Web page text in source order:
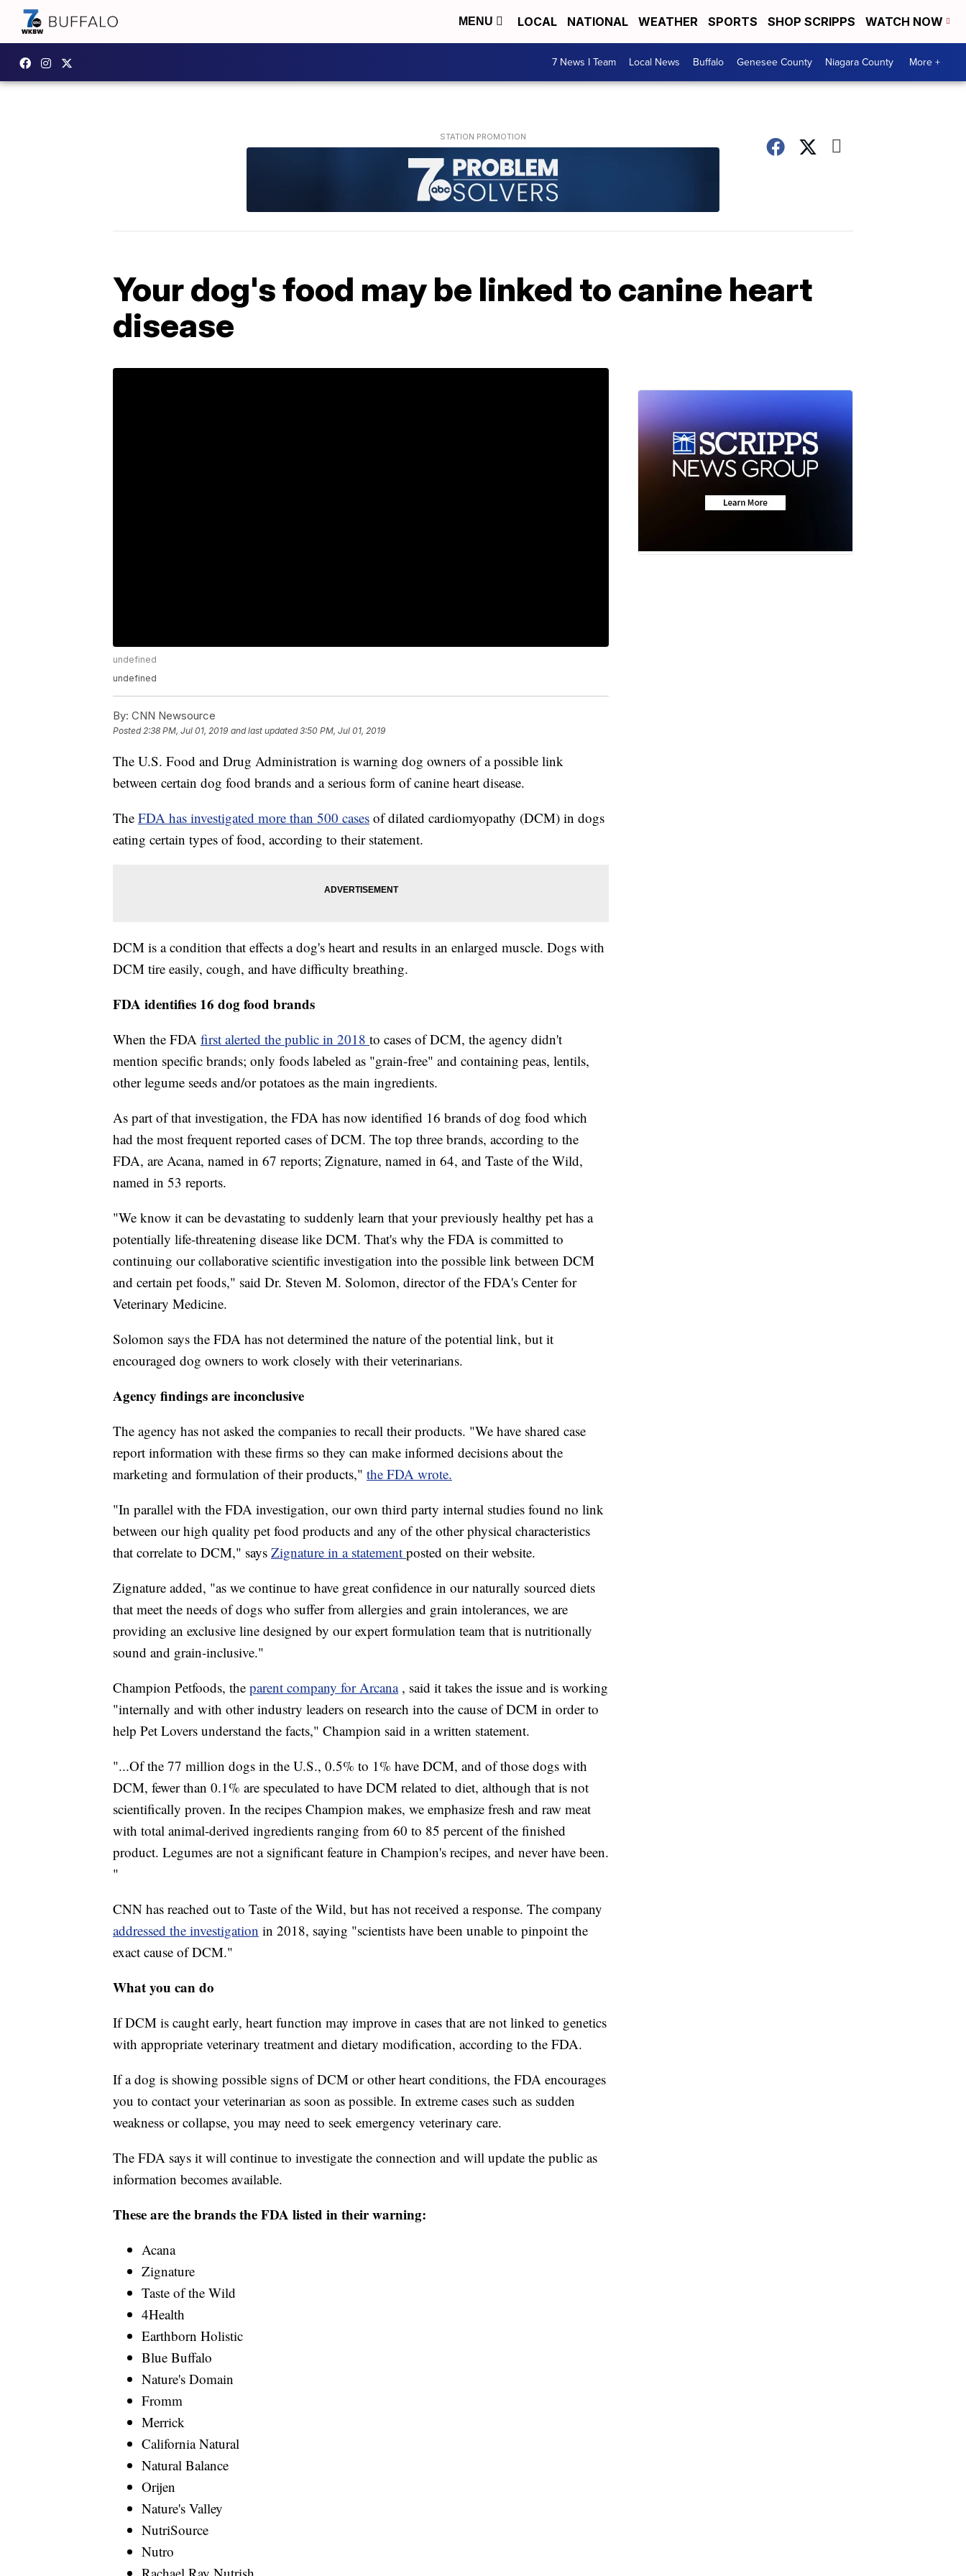
MENU LOCAL NATIONAL WEATHER SPORTS SHOP SCRIPPS WATCH NOW
7 News I Team Local News Buffalo Genesee County Niagara County More +
Your dog's food may be linked to canine heart
disease
undefined
undefined
By: CNN Newsource
Posted2:38 PM, Jul 01, 2019 and last updated 3:50 PM, Jul 01, 2019
The U.S. Food and Drug Administration is warning dog owners of a possible link
between certain dog food brands and a serious form of canine heart disease.
The FDA has investigated more than 500 cases of dilated cardiomyopathy (DCM) in dogs
eating certain types of food, according to their statement.
DCM is a condition that effects a dog's heart and results in an enlarged muscle. Dogs with
DCM tire easily, cough, and have difficulty breathing.
FDA identifies 16 dog food brands
When the FDA first alerted the public in 2018 to cases of DCM, the agency didn't
mention specific brands; only foods labeled as "grain-free" and containing peas, lentils,
other legume seeds and/or potatoes as the main ingredients.
As part of that investigation, the FDA has now identified 16 brands of dog food which
had the most frequent reported cases of DCM. The top three brands, according to the
FDA, are Acana, named in 67 reports; Zignature, named in 64, and Taste of the Wild,
named in 53 reports.
"We know it can be devastating to suddenly learn that your previously healthy pet has a
potentially life-threatening disease like DCM. That's why the FDA is committed to
continuing our collaborative scientific investigation into the possible link between DCM
and certain pet foods," said Dr. Steven M. Solomon, director of the FDA's Center for
Veterinary Medicine.
Solomon says the FDA has not determined the nature of the potential link, but it
encouraged dog owners to work closely with their veterinarians.
Agency findings are inconclusive
The agency has not asked the companies to recall their products. "We have shared case
report information with these firms so they can make informed decisions about the
marketing and formulation of their products," the FDA wrote.
"In parallel with the FDA investigation, our own third party internal studies found no link
between our high quality pet food products and any of the other physical characteristics
that correlate to DCM," says Zignature in a statement posted on their website.
Zignature added, "as we continue to have great confidence in our naturally sourced diets
that meet the needs of dogs who suffer from allergies and grain intolerances, we are
providing an exclusive line designed by our expert formulation team that is nutritionally
sound and grain-inclusive."
Champion Petfoods, the parent company for Arcana , said it takes the issue and is working
"internally and with other industry leaders on research into the cause of DCM in order to
help Pet Lovers understand the facts," Champion said in a written statement.
"...Of the 77 million dogs in the U.S., 0.5% to 1% have DCM, and of those dogs with
DCM, fewer than 0.1% are speculated to have DCM related to diet, although that is not
scientifically proven. In the recipes Champion makes, we emphasize fresh and raw meat
with total animal-derived ingredients ranging from 60 to 85 percent of the finished
product. Legumes are not a significant feature in Champion's recipes, and never have been.
"
CNN has reached out to Taste of the Wild, but has not received a response. The company
addressed the investigation in 2018, saying "scientists have been unable to pinpoint the
exact cause of DCM."
What you can do
If DCM is caught early, heart function may improve in cases that are not linked to genetics
with appropriate veterinary treatment and dietary modification, according to the FDA.
If a dog is showing possible signs of DCM or other heart conditions, the FDA encourages
you to contact your veterinarian as soon as possible. In extreme cases such as sudden
weakness or collapse, you may need to seek emergency veterinary care.
The FDA says it will continue to investigate the connection and will update the public as
information becomes available.
These are the brands the FDA listed in their warning:
Acana
Zignature
Taste of the Wild
4Health
Earthborn Holistic
Blue Buffalo
Nature's Domain
Fromm
Merrick
California Natural
Natural Balance
Orijen
Nature's Valley
NutriSource
Nutro